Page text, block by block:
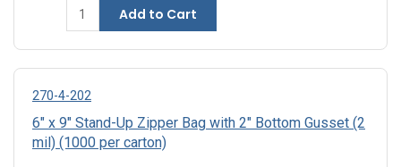
Add to Cart
270-4-202
6" x 9" Stand-Up Zipper Bag with 2" Bottom Gusset (2
mil) (1000 per carton)